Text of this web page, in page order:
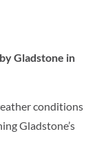
Gladstone in
conditions
Gladstone’s